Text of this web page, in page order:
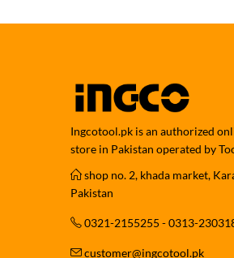
Ingcotool.pk is an authorized
store in Pakistan operated by
shop no. 2, khada market,
Pakistan
0321-2155255 - 0313-
customer@ingcotool.pk